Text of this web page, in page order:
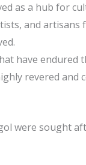
as a hub for
and artisans
have endured
revered and
were sought